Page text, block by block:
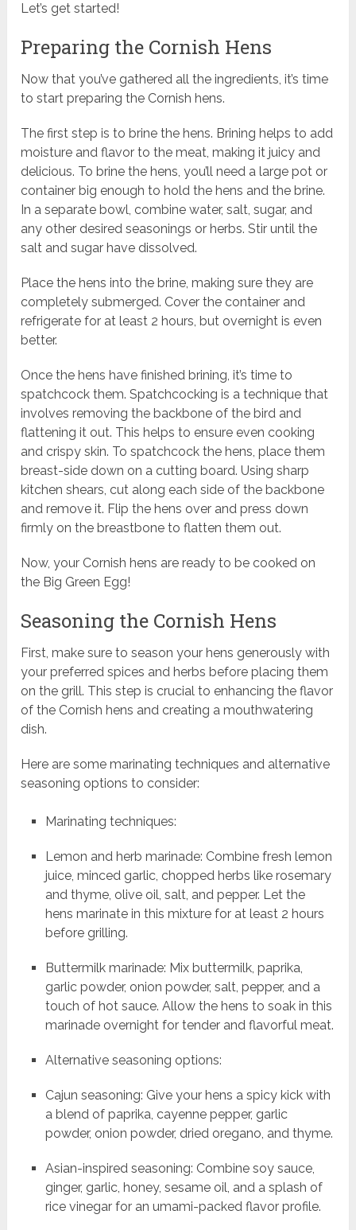
Let’s get started!
Preparing the Cornish Hens
Now that you’ve gathered all the ingredients, it’s time
to start preparing the Cornish hens.
The first step is to brine the hens. Brining helps to add
moisture and flavor to the meat, making it juicy and
delicious. To brine the hens, you’ll need a large pot or
container big enough to hold the hens and the brine.
In a separate bowl, combine water, salt, sugar, and
any other desired seasonings or herbs. Stir until the
salt and sugar have dissolved.
Place the hens into the brine, making sure they are
completely submerged. Cover the container and
refrigerate for at least 2 hours, but overnight is even
better.
Once the hens have finished brining, it’s time to
spatchcock them. Spatchcocking is a technique that
involves removing the backbone of the bird and
flattening it out. This helps to ensure even cooking
and crispy skin. To spatchcock the hens, place them
breast-side down on a cutting board. Using sharp
kitchen shears, cut along each side of the backbone
and remove it. Flip the hens over and press down
firmly on the breastbone to flatten them out.
Now, your Cornish hens are ready to be cooked on
the Big Green Egg!
Seasoning the Cornish Hens
First, make sure to season your hens generously with
your preferred spices and herbs before placing them
on the grill. This step is crucial to enhancing the flavor
of the Cornish hens and creating a mouthwatering
dish.
Here are some marinating techniques and alternative
seasoning options to consider:
Marinating techniques:
Lemon and herb marinade: Combine fresh lemon
juice, minced garlic, chopped herbs like rosemary
and thyme, olive oil, salt, and pepper. Let the
hens marinate in this mixture for at least 2 hours
before grilling.
Buttermilk marinade: Mix buttermilk, paprika,
garlic powder, onion powder, salt, pepper, and a
touch of hot sauce. Allow the hens to soak in this
marinade overnight for tender and flavorful meat.
Alternative seasoning options:
Cajun seasoning: Give your hens a spicy kick with
a blend of paprika, cayenne pepper, garlic
powder, onion powder, dried oregano, and thyme.
Asian-inspired seasoning: Combine soy sauce,
ginger, garlic, honey, sesame oil, and a splash of
rice vinegar for an umami-packed flavor profile.